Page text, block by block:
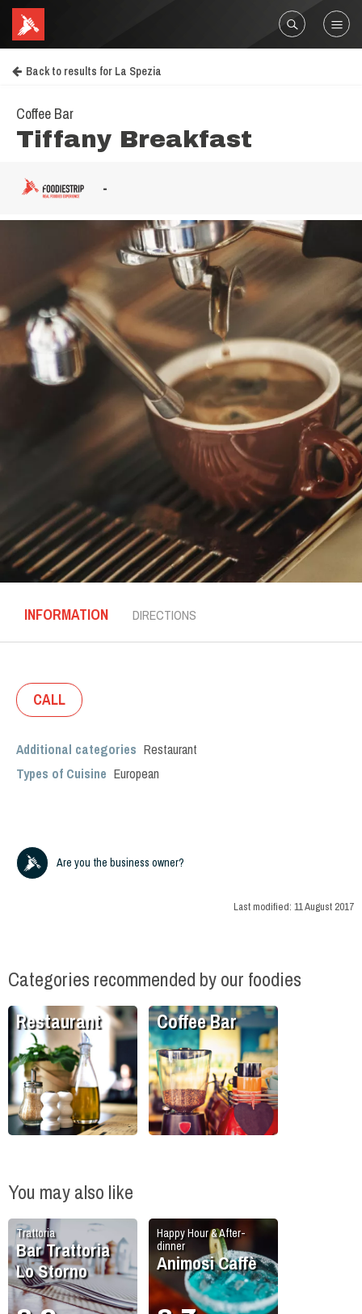
Back to results for La Spezia
Coffee Bar
Tiffany Breakfast
-
INFORMATION DIRECTIONS
CALL
Additional categories Restaurant
Types of Cuisine European
Are you the business owner?
Last modified: 11 August 2017
Categories recommended by our foodies
Restaurant Coffee Bar
You may also like
Trattoria
Bar Trattoria
Lo Storno
Happy Hour & After-
dinner
Animosi Caffè